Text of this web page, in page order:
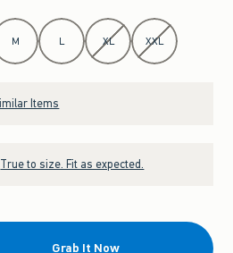
M L XL XXL
Items
True to size. Fit as expected.
Grab It Now